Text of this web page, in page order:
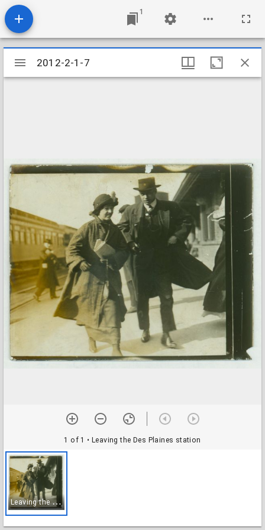
1
Mirador
viewer
2012-2-1-7
1 of 1 • Leaving the Des Plaines station
L
eaving the Des Plaines station
2012-2-1-7